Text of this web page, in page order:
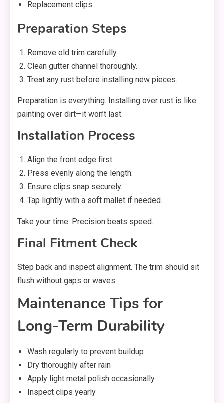
Replacement clips
Preparation Steps
Remove old trim carefully.
Clean gutter channel thoroughly.
Treat any rust before installing new pieces.
Preparation is everything. Installing over rust is like
painting over dirt—it won’t last.
Installation Process
Align the front edge first.
Press evenly along the length.
Ensure clips snap securely.
Tap lightly with a soft mallet if needed.
Take your time. Precision beats speed.
Final Fitment Check
Step back and inspect alignment. The trim should sit
flush without gaps or waves.
Maintenance Tips for
Long-Term Durability
Wash regularly to prevent buildup
Dry thoroughly after rain
Apply light metal polish occasionally
Inspect clips yearly